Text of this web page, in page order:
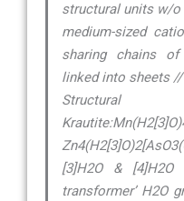
structural units w/o
medium-sized
sharing chains
linked into sheets
[3]H2O & [4]H2O
transformer’ H2O